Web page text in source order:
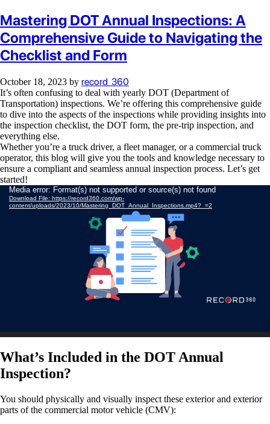
Mastering DOT Annual Inspections: A
Comprehensive Guide to Navigating the
Checklist and Form
October 18, 2023 by record_360
It’s often confusing to deal with yearly DOT (Department of
Transportation) inspections. We’re offering this comprehensive guide
to dive into the aspects of the inspections while providing insights into
the inspection checklist, the DOT form, the pre-trip inspection, and
everything else.
Whether you’re a truck driver, a fleet manager, or a commercial truck
operator, this blog will give you the tools and knowledge necessary to
ensure a compliant and seamless annual inspection process. Let’s get
started!
Video
Player
Media error: Format(s) not supported or source(s) not found
Download File: https://record360.com/wp-
content/uploads/2023/10/Mastering_DOT_Annual_Inspections.mp4?_=2
What’s Included in the DOT Annual
Inspection?
You should physically and visually inspect these exterior and exterior
parts of the commercial motor vehicle (CMV):